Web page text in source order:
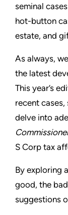
seminal
hot-button
estate, and
As always,
the latest
This year’s
recent cases,
delve into
S Corp tax
By exploring
good, the
suggestions